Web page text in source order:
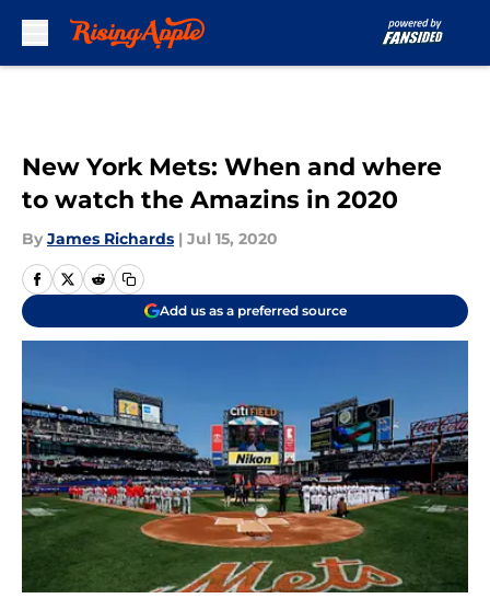
New York Mets: When and where
to watch the Amazins in 2020
By James Richards | Jul 15, 2020
Add us as a preferred source